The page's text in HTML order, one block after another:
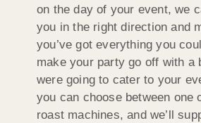
on the day of your event, we
you in the right direction and
you’ve got everything you
make your party go off with a
were going to cater to your
you can choose between one
roast machines, and we’ll